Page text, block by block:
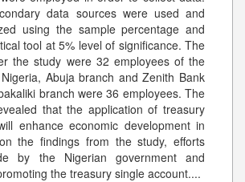
data sources were used and
using the sample percentage and
tool at 5% level of significance. The
the study were 32 employees of the
Abuja branch and Zenith Bank
branch were 36 employees. The
that the application of treasury
enhance economic development in
the findings from the study, efforts
by the Nigerian government and
the treasury single account....